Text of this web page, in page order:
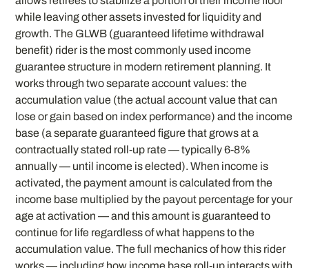
while leaving other assets invested for liquidity and
growth. The GLWB (guaranteed lifetime withdrawal
benefit) rider is the most commonly used income
guarantee structure in modern retirement planning. It
works through two separate account values: the
accumulation value (the actual account value that can
lose or gain based on index performance) and the income
base (a separate guaranteed figure that grows at a
contractually stated roll-up rate — typically 6-8%
annually — until income is elected). When income is
activated, the payment amount is calculated from the
income base multiplied by the payout percentage for your
age at activation — and this amount is guaranteed to
continue for life regardless of what happens to the
accumulation value. The full mechanics of how this rider
works — including how income base roll-up interacts with